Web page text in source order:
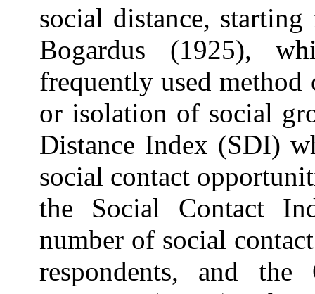
social distance,
Bogardus (1925),
frequently used method
or isolation of social
Distance Index (SDI)
social contact
the Social Contact
number of social
respondents, and